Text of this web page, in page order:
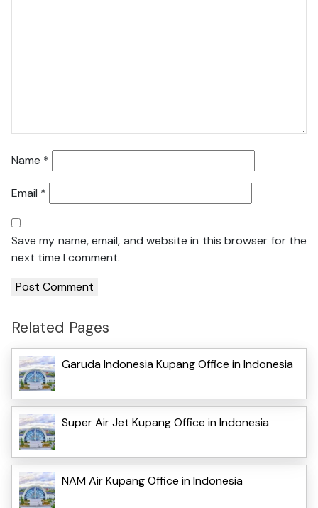
Name *
Email *
Save my name, email, and website in this browser for the
next time I comment.
Related Pages
Garuda Indonesia Kupang Office in Indonesia
Super Air Jet Kupang Office in Indonesia
NAM Air Kupang Office in Indonesia